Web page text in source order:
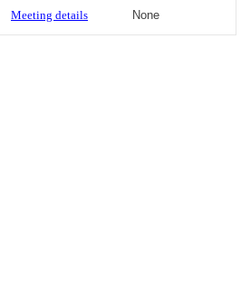
Meeting details None